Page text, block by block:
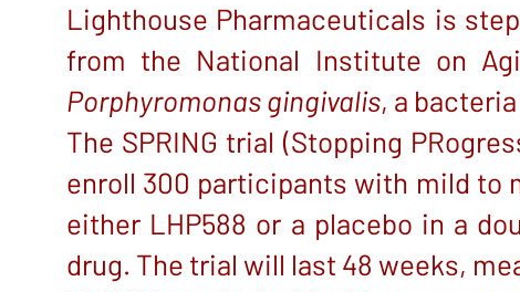
Lighthouse Pharmaceuticals is
from the National Institute on
Porphyromonas gingivalis, a
The SPRING trial (Stopping
enroll 300 participants with mild to
either LHP588 or a placebo in a
drug. The trial will last 48 weeks,